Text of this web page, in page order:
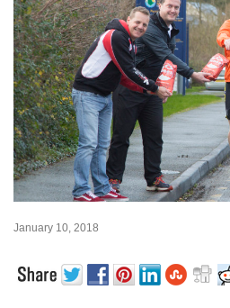
January 10, 2018